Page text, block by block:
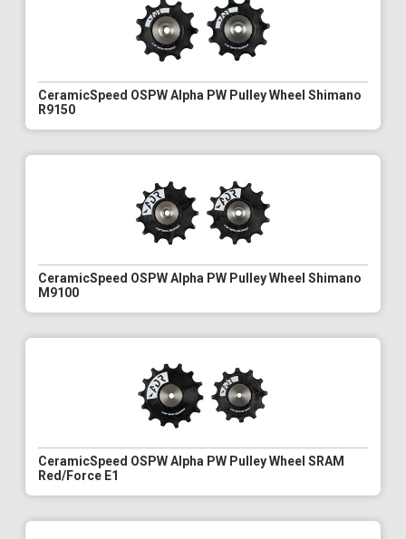
CeramicSpeed OSPW Alpha PW Pulley Wheel Shimano
R9150
CeramicSpeed OSPW Alpha PW Pulley Wheel Shimano
M9100
CeramicSpeed OSPW Alpha PW Pulley Wheel SRAM
Red/Force E1